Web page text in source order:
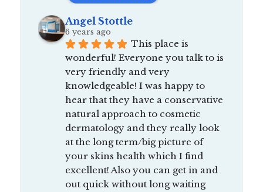
Angel Stottle
6 years ago
This place is
wonderful! Everyone you talk to is
very friendly and very
knowledgeable! I was happy to
hear that they have a conservative
natural approach to cosmetic
dermatology and they really look
at the long term/big picture of
your skins health which I find
excellent! Also you can get in and
out quick without long waiting